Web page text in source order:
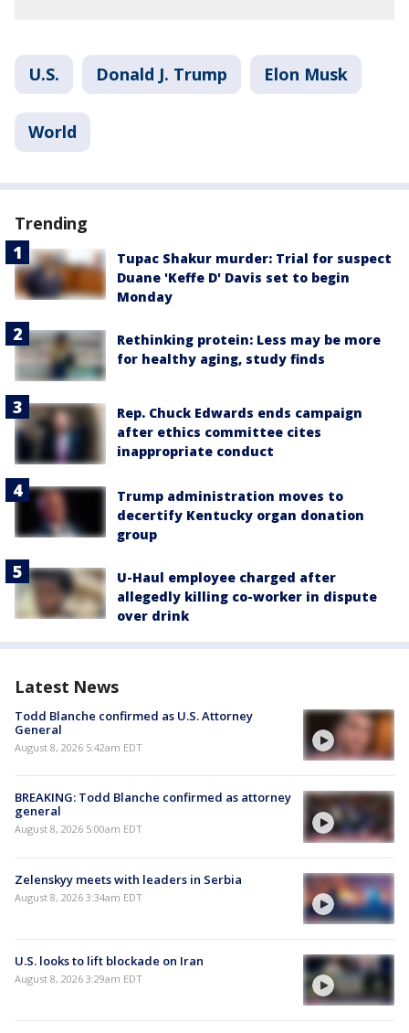
U.S. Donald J. Trump Elon Musk
World
Trending
Tupac Shakur murder: Trial for suspect
Duane 'Keffe D' Davis set to begin
Monday
Rethinking protein: Less may be more
for healthy aging, study finds
Rep. Chuck Edwards ends campaign
after ethics committee cites
inappropriate conduct
Trump administration moves to
decertify Kentucky organ donation
group
U-Haul employee charged after
allegedly killing co-worker in dispute
over drink
Latest News
Todd Blanche confirmed as U.S. Attorney
General
August 8, 2026 5:42am EDT
BREAKING: Todd Blanche confirmed as attorney
general
August 8, 2026 5:00am EDT
Zelenskyy meets with leaders in Serbia
August 8, 2026 3:34am EDT
U.S. looks to lift blockade on Iran
August 8, 2026 3:29am EDT